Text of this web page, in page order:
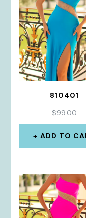
810401
$99.00
ADD TO